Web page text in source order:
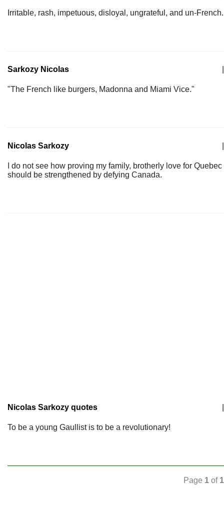
Irritable, rash, impetuous, disloyal, ungrateful, and un-French.
Sarkozy Nicolas
"The French like burgers, Madonna and Miami Vice."
Nicolas Sarkozy
I do not see how proving my family, brotherly love for Quebec
should be strengthened by defying Canada.
Nicolas Sarkozy quotes
To be a young Gaullist is to be a revolutionary!
Page 1 of 1